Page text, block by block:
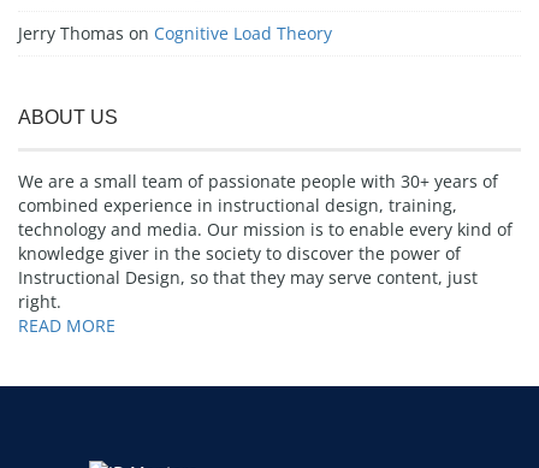
Jerry Thomas on Cognitive Load Theory
ABOUT US
We are a small team of passionate people with 30+ years of
combined experience in instructional design, training,
technology and media. Our mission is to enable every kind of
knowledge giver in the society to discover the power of
Instructional Design, so that they may serve content, just
right.
READ MORE